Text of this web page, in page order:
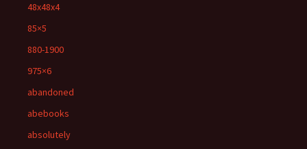
48x48x4
85×5
880-1900
975×6
abandoned
abebooks
absolutely